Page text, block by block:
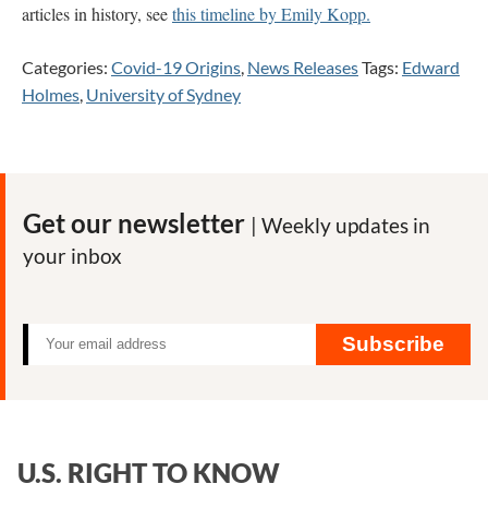
articles in history, seethis timeline by Emily Kopp.
Categories: Covid-19 Origins News ReleasesTags: Edward
Holmes University of Sydney
Get our newsletter | Weekly updates in
your inbox
Subscribe
U.S. RIGHT TO KNOW